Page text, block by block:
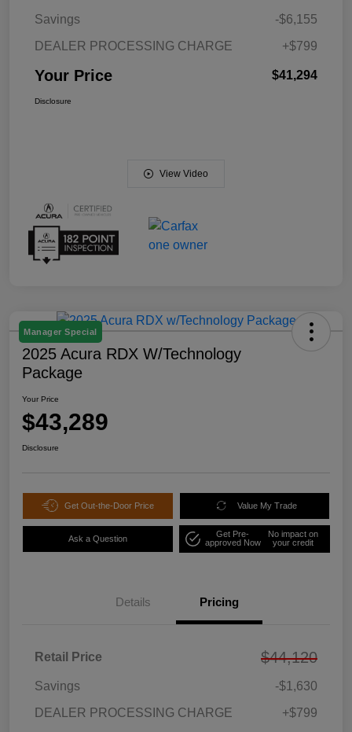
Savings
-$6,155
DEALER PROCESSING CHARGE
+$799
Your Price $41,294
Disclosure
View Video
Manager Special
2025 Acura RDX W/Technology
Package
Your Price
$43,289
Disclosure
Get Out-the-Door Price Value My Trade
Ask a Question
Get Pre-
approved Now
No impact on
your credit
Details Pricing
Retail Price $44,120
Savings
-$1,630
DEALER PROCESSING CHARGE
+$799